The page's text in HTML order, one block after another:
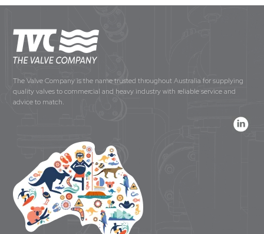
The Valve Company is the name trusted throughout Australia for supplying
quality valves to commercial and heavy industry with reliable service and
advice to match.